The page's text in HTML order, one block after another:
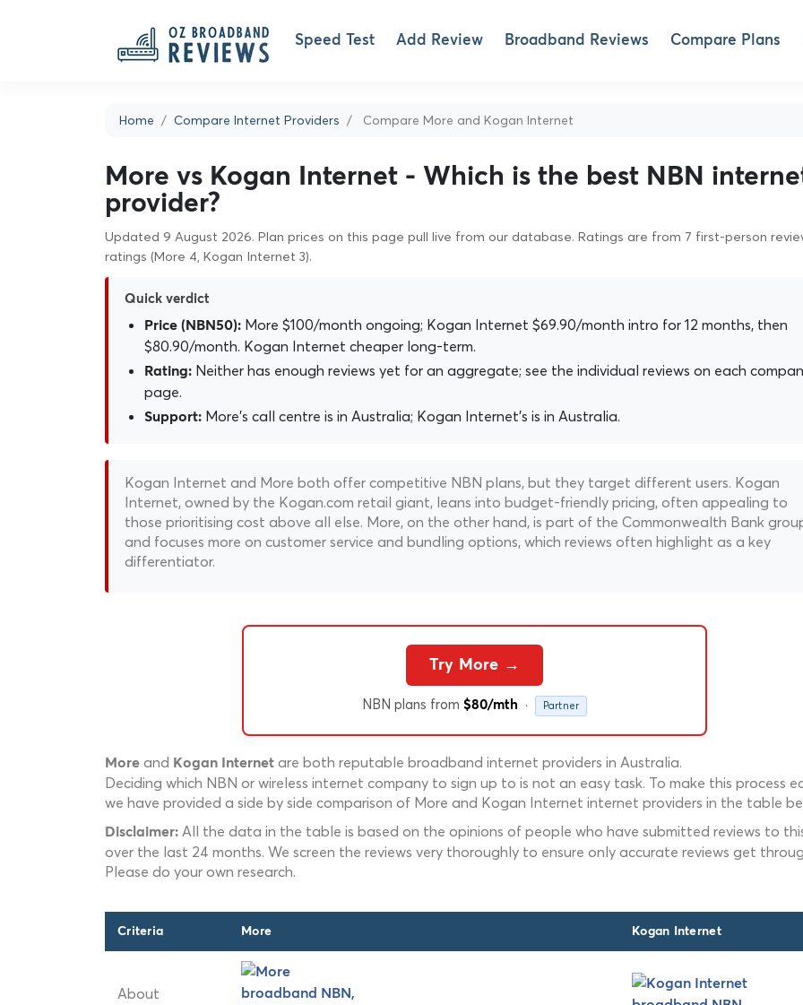
Speed Test Add Review Broadband Reviews Compare Plans
Home Compare Internet Providers Compare More and Kogan Internet
More vs Kogan Internet - Which is the best NBN
provider?
Updated 9 August 2026. Plan prices on this page pull live from our database. Ratings are from 7 first-person
ratings (More 4, Kogan Internet 3).
Quick verdict
Price (NBN50): More $100/month ongoing; Kogan Internet $69.90/month intro for 12 months, then
$80.90/month. Kogan Internet cheaper long-term.
Rating: Neither has enough reviews yet for an aggregate; see the individual reviews on each
page.
Support: More's call centre is in Australia; Kogan Internet's is in Australia.
Kogan Internet and More both offer competitive NBN plans, but they target different users. Kogan
Internet, owned by the Kogan.com retail giant, leans into budget-friendly pricing, often appealing to
those prioritising cost above all else. More, on the other hand, is part of the Commonwealth Bank
and focuses more on customer service and bundling options, which reviews often highlight as a key
differentiator.
Try More →
NBN plans from $80/mth · Partner
More and Kogan Internet are both reputable broadband internet providers in Australia.
Deciding which NBN or wireless internet company to sign up to is not an easy task. To make this process
we have provided a side by side comparison of More and Kogan Internet internet providers in the table
Disclaimer: All the data in the table is based on the opinions of people who have submitted reviews to
over the last 24 months. We screen the reviews very thoroughly to ensure only accurate reviews get
Please do your own research.
Criteria More Kogan Internet
About